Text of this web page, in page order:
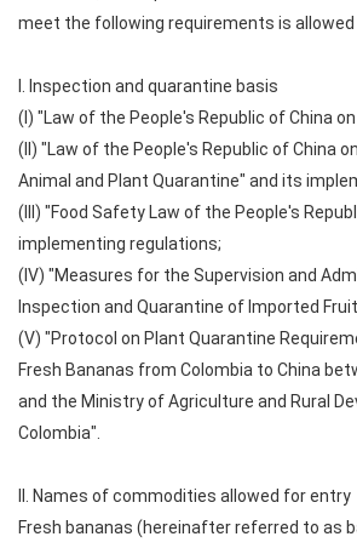
meet the following requirements is allowed
I. Inspection and quarantine basis
(I) "Law of the People's Republic of China
(II) "Law of the People's Republic of China
Animal and Plant Quarantine" and its
(III) "Food Safety Law of the People's
implementing regulations;
(IV) "Measures for the Supervision and
Inspection and Quarantine of Imported
(V) "Protocol on Plant Quarantine
Fresh Bananas from Colombia to China
and the Ministry of Agriculture and Rural
Colombia".
II. Names of commodities allowed for entry
Fresh bananas (hereinafter referred to as